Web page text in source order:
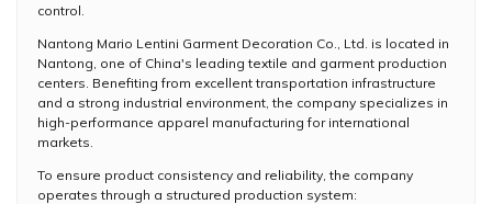
control.
Nantong Mario Lentini Garment Decoration Co., Ltd. is located in
Nantong, one of China's leading textile and garment production
centers. Benefiting from excellent transportation infrastructure
and a strong industrial environment, the company specializes in
high-performance apparel manufacturing for international
markets.
To ensure product consistency and reliability, the company
operates through a structured production system: